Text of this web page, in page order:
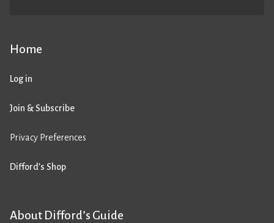
Home
Log in
Join & Subscribe
Privacy Preferences
Difford’s Shop
About Difford’s Guide